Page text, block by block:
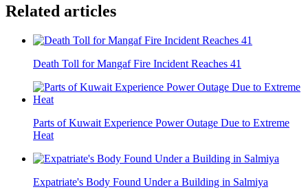
Related articles
Death Toll for Mangaf Fire Incident Reaches 41
Parts of Kuwait Experience Power Outage Due to Extreme
Heat
Expatriate's Body Found Under a Building in Salmiya